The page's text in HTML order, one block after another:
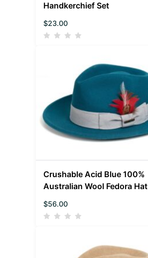
Handkerchief Set
$23.00
Crushable Acid Blue 100%
Australian Wool Fedora Hat
$56.00